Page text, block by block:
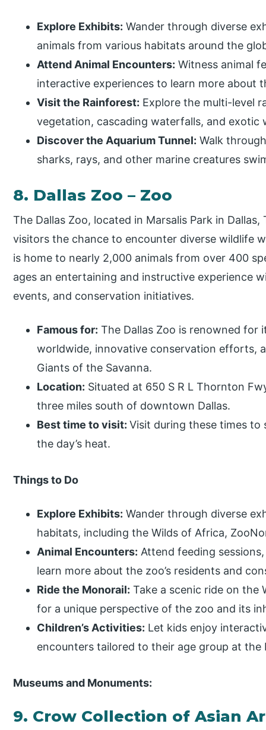
Explore Exhibits: Wander through diverse
animals from various habitats around the
Attend Animal Encounters: Witness animal
interactive experiences to learn more about
Visit the Rainforest: Explore the multi-level
vegetation, cascading waterfalls, and exotic
Discover the Aquarium Tunnel: Walk
sharks, rays, and other marine creatures
8. Dallas Zoo – Zoo
The Dallas Zoo, located in Marsalis Park in
visitors the chance to encounter diverse wildlife
is home to nearly 2,000 animals from over 400
ages an entertaining and instructive experience
events, and conservation initiatives.
Famous for: The Dallas Zoo is renowned for
worldwide, innovative conservation efforts,
Giants of the Savanna.
Location: Situated at 650 S R L Thornton
three miles south of downtown Dallas.
Best time to visit:Visit during these times to
the day’s heat.
Things to Do
Explore Exhibits: Wander through diverse
habitats, including the Wilds of Africa,
Animal Encounters: Attend feeding
learn more about the zoo’s residents and
Ride the Monorail: Take a scenic ride on the
for a unique perspective of the zoo and its
Children’s Activities: Let kids enjoy
encounters tailored to their age group at the
Museums and Monuments:
9. Crow Collection of Asian